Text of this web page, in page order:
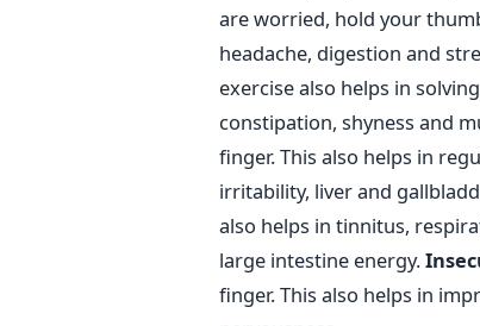
are worried, hold your
headache, digestion and
exercise also helps in
constipation, shyness and
finger. This also helps in
irritability, liver and
also helps in tinnitus,
large intestine energy.
finger. This also helps in